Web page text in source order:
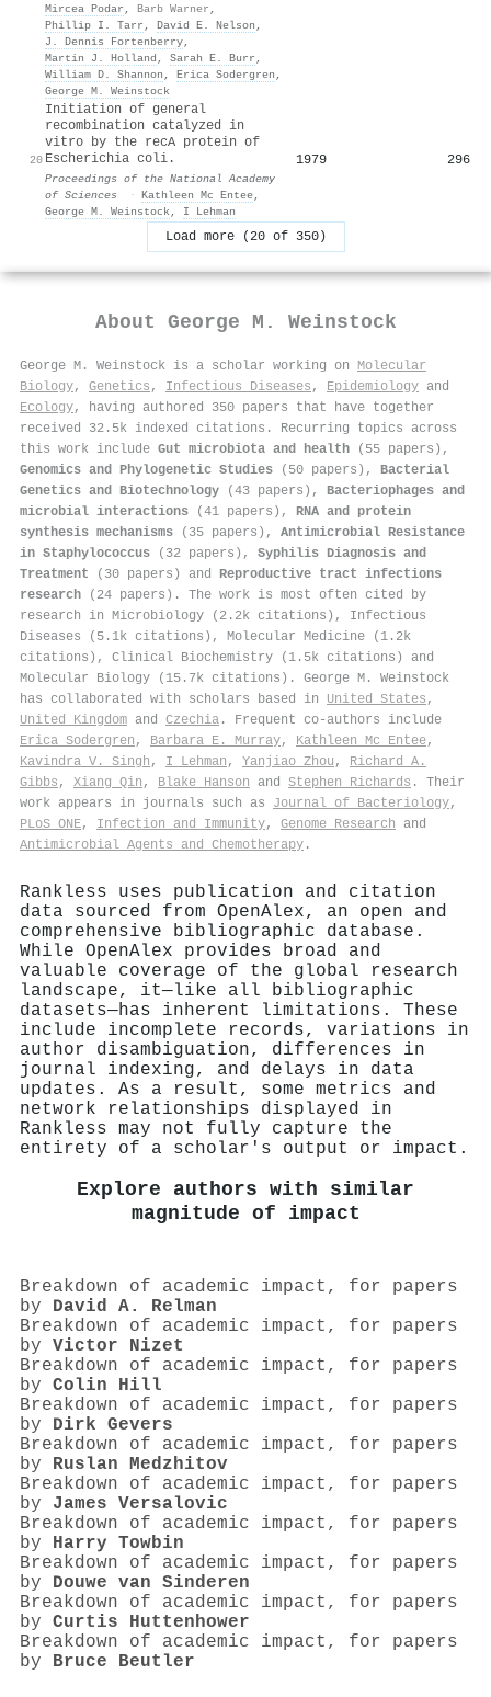
Mircea Podar , Barb Warner ,
Phillip I. Tarr , David E. Nelson ,
J. Dennis Fortenberry,
Martin J. Holland , Sarah E. Burr ,
William D. Shannon , Erica Sodergren ,
George M. Weinstock
20
Initiation of general
recombination catalyzed in
vitro by the recA protein of
Escherichia coli.
Proceedings of the National Academy
of Sciences
· Kathleen Mc Entee,
George M. Weinstock, I Lehman
1979 296
Load more (20 of 350)
About George M. Weinstock
George M. Weinstock is a scholar working on Molecular
Biology, Genetics , Infectious Diseases , Epidemiology and
Ecology, having authored 350 papers that have together
received 32.5k indexed citations . Recurring topics across
this work include Gut microbiota and health (55 papers),
Genomics and Phylogenetic Studies (50 papers), Bacterial
Genetics and Biotechnology (43 papers), Bacteriophages and
microbial interactions (41 papers), RNA and protein
synthesis mechanisms (35 papers), Antimicrobial Resistance
in Staphylococcus (32 papers), Syphilis Diagnosis and
Treatment (30 papers) and Reproductive tract infections
research (24 papers). The work is most often cited by
research in Microbiology (2.2k citations), Infectious
Diseases (5.1k citations), Molecular Medicine (1.2k
citations), Clinical Biochemistry (1.5k citations) and
Molecular Biology (15.7k citations). George M. Weinstock
has collaborated with scholars based in United States ,
United Kingdom and Czechia . Frequent co-authors include
Erica Sodergren , Barbara E. Murray, Kathleen Mc Entee,
Kavindra V. Singh , I Lehman , Yanjiao Zhou , Richard A.
Gibbs , Xiang Qin , Blake Hanson and Stephen Richards . Their
work appears in journals such as Journal of Bacteriology,
PLoS ONE, Infection and Immunity, Genome Research and
Antimicrobial Agents and Chemotherapy .
Rankless uses publication and citation
data sourced from OpenAlex, an open and
comprehensive bibliographic database.
While OpenAlex provides broad and
valuable coverage of the global research
landscape, it—like all bibliographic
datasets—has inherent limitations. These
include incomplete records, variations in
author disambiguation, differences in
journal indexing, and delays in data
updates. As a result, some metrics and
network relationships displayed in
Rankless may not fully capture the
entirety of a scholar's output or impact.
Explore authors with similar
magnitude of impact
Breakdown of academic impact, for papers
by David A. Relman
Breakdown of academic impact, for papers
by Victor Nizet
Breakdown of academic impact, for papers
by Colin Hill
Breakdown of academic impact, for papers
by Dirk Gevers
Breakdown of academic impact, for papers
by Ruslan Medzhitov
Breakdown of academic impact, for papers
by James Versalovic
Breakdown of academic impact, for papers
by Harry Towbin
Breakdown of academic impact, for papers
by Douwe van Sinderen
Breakdown of academic impact, for papers
by Curtis Huttenhower
Breakdown of academic impact, for papers
by Bruce Beutler